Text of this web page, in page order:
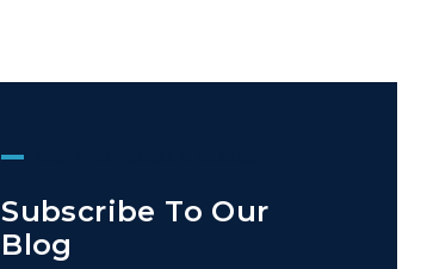
Subscribe To Our
Blog